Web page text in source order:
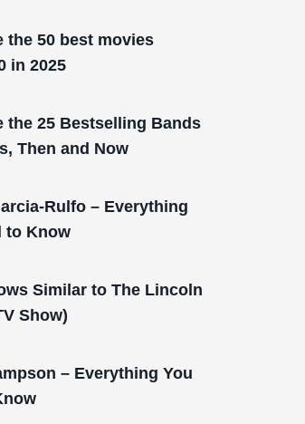
the 50 best movies
in 2025
the 25 Bestselling Bands
Then and Now
Rulfo – Everything
to Know
Similar to The Lincoln
Show)
– Everything You